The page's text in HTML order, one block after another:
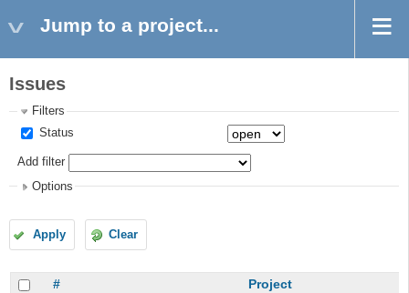
Jump to a project...
Issues
Filters
Status
Add filter
Options
Apply Clear
# Project